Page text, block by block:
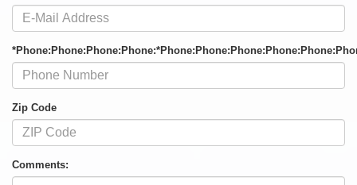
Zip Code
Comments: